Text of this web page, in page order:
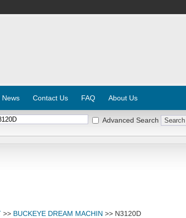
News Contact Us FAQ About Us
Advanced Search
>> BUCKEYE DREAM MACHIN >> N3120D